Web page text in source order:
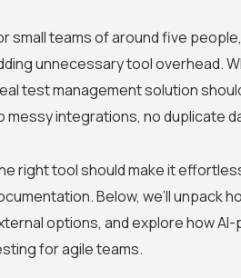
small teams of around five
unnecessary tool overhead.
test management solution
messy integrations, no duplicate
right tool should make it
Below, we’ll unpack
options, and explore how
for agile teams.